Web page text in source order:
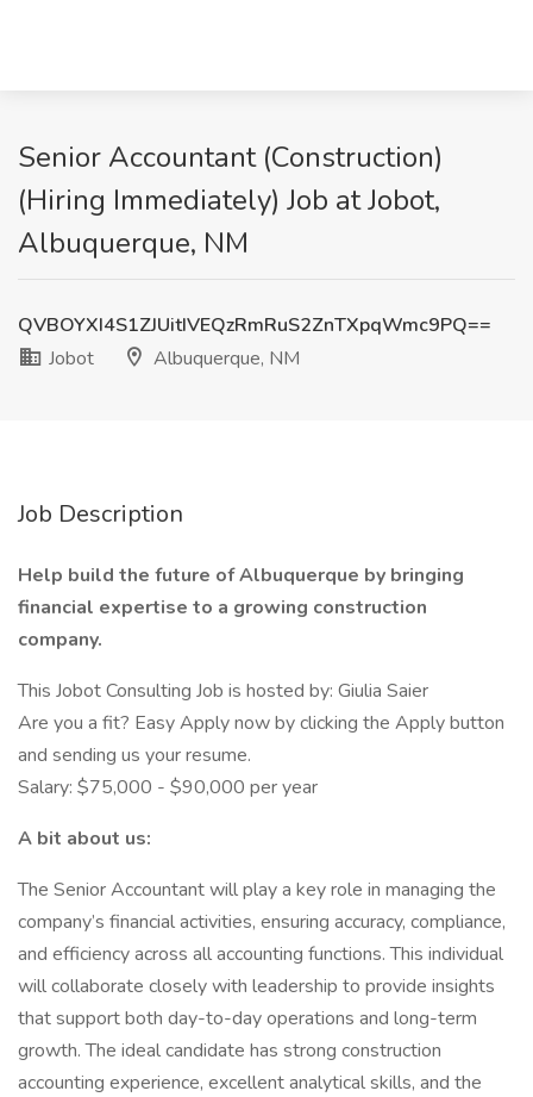
Senior Accountant (Construction)
(Hiring Immediately) Job at Jobot,
Albuquerque, NM
QVBOYXI4S1ZJUitIVEQzRmRuS2ZnTXpqWmc9PQ==
Jobot
Albuquerque, NM
Job Description
Help build the future of Albuquerque by bringing
financial expertise to a growing construction
company.
This Jobot Consulting Job is hosted by: Giulia Saier
Are you a fit? Easy Apply now by clicking the Apply button
and sending us your resume.
Salary: $75,000 - $90,000 per year
A bit about us:
The Senior Accountant will play a key role in managing the
company’s financial activities, ensuring accuracy, compliance,
and efficiency across all accounting functions. This individual
will collaborate closely with leadership to provide insights
that support both day-to-day operations and long-term
growth. The ideal candidate has strong construction
accounting experience, excellent analytical skills, and the